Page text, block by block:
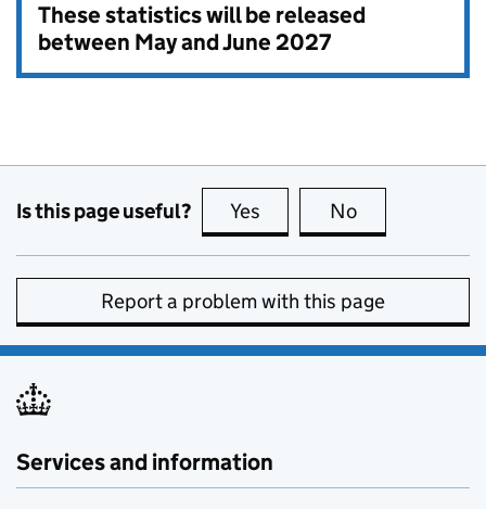
These statistics will be released
between May and June 2027
Is this page useful? Yes this page is useful
No
Report a problem with this page
Services and information